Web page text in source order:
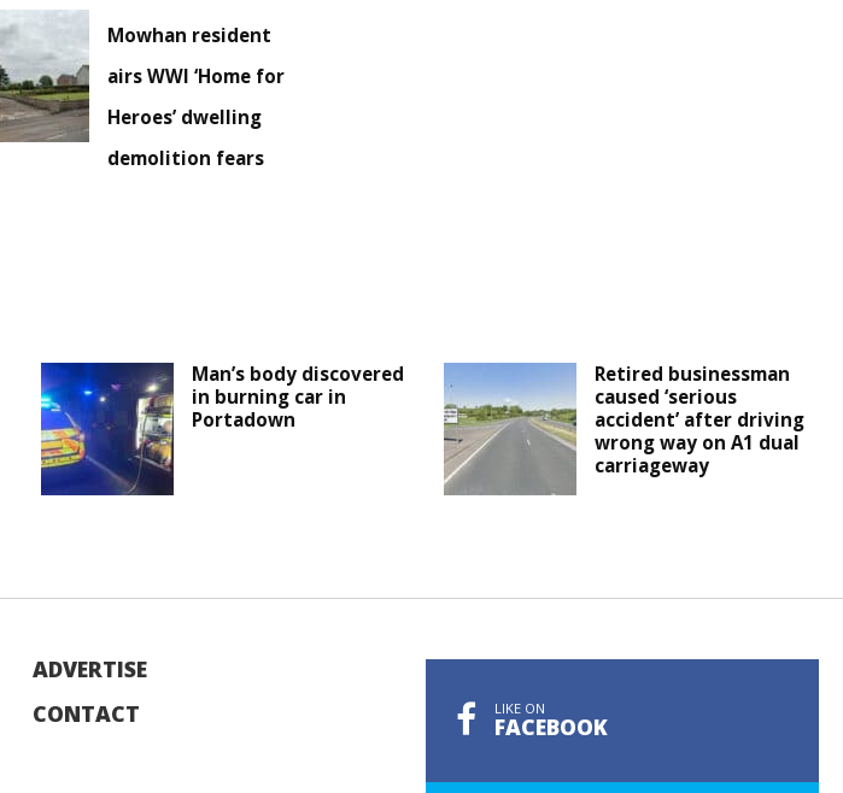
Mowhan resident
airs WWI ‘Home for
Heroes’ dwelling
demolition fears
Man’s body discovered
in burning car in
Portadown
Retired businessman
caused ‘serious
accident’ after driving
wrong way on A1 dual
carriageway
ADVERTISE
CONTACT
LIKE ON
FACEBOOK